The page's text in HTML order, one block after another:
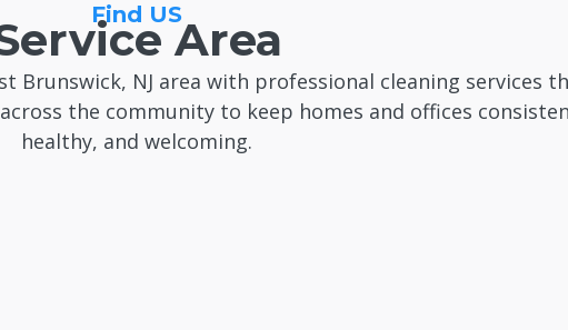
Find USArea
Brunswick, NJ area with professional cleaning services
the community to keep homes and offices
healthy, and welcoming.